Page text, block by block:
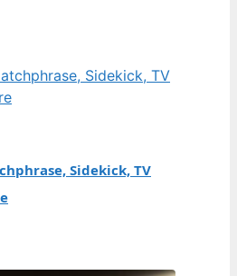
Sidekick, TV